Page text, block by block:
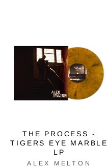
THE PROCESS -
TIGERS EYE MARBLE
LP
ALEX MELTON